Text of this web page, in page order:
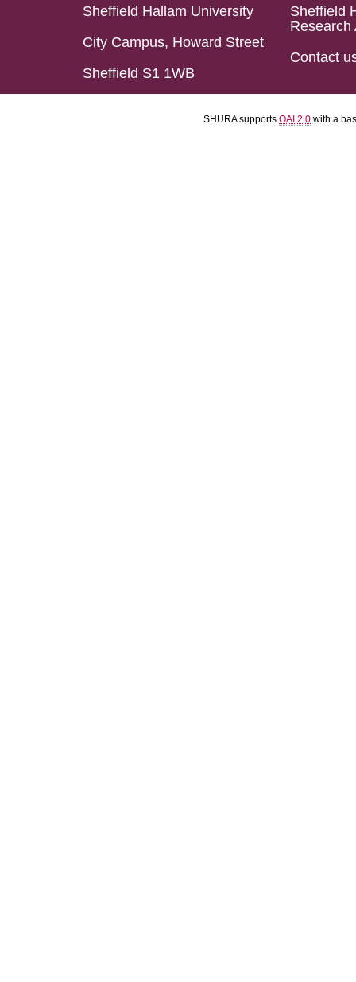
Sheffield Hallam University
City Campus, Howard Street
Sheffield S1 1WB
Sheffield
Research
Contact
SHURA supports OAI 2.0 with a